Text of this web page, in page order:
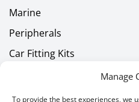
Manage
To provide the best experiences, we
Marine
Peripherals
Car Fitting Kits
Headphones